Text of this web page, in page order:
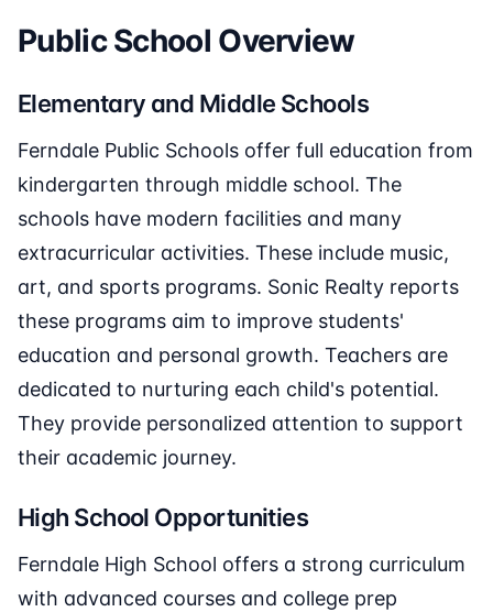
Public School Overview
Elementary and Middle Schools
Ferndale Public Schools offer full education from
kindergarten through middle school. The
schools have modern facilities and many
extracurricular activities. These include music,
art, and sports programs. Sonic Realty reports
these programs aim to improve students'
education and personal growth. Teachers are
dedicated to nurturing each child's potential.
They provide personalized attention to support
their academic journey.
High School Opportunities
Ferndale High School offers a strong curriculum
with advanced courses and college prep